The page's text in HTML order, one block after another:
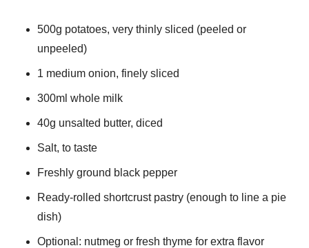
500g potatoes, very thinly sliced (peeled or
unpeeled)
1 medium onion, finely sliced
300ml whole milk
40g unsalted butter, diced
Salt, to taste
Freshly ground black pepper
Ready-rolled shortcrust pastry (enough to line a pie
dish)
Optional: nutmeg or fresh thyme for extra flavor